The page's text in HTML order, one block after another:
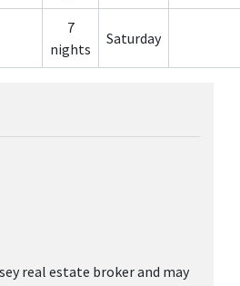
7
nights
Saturday
real estate broker and may